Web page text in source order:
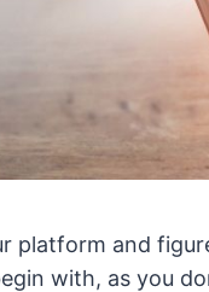
platform and
with, as you